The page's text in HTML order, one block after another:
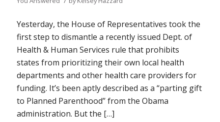
Yesterday, the House of Representatives took the
first step to dismantle a recently issued Dept. of
Health & Human Services rule that prohibits
states from prioritizing their own local health
departments and other health care providers for
funding. It’s been aptly described as a “parting gift
to Planned Parenthood” from the Obama
administration. But the […]